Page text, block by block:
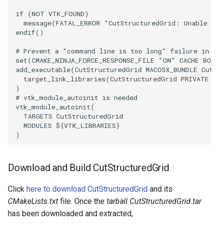
Interpolation
MarkKeypoints
NegativeIndices
PickPixel
PickPixel2
RGBToYIQ
PointLocator
PointLocatorRadius
PointLocatorVisualization
PointSource
PointsProjectedHull
LargestRegion
PolyDataConnectivityFilter
LoopShrink
Lorenz
Morph3D
MovableAxes
MoveActor
MultipleRenderWindows
if (NOT VTK_FOUND)
message(FATAL_ERROR
"CutStructuredGrid: Unable
endif()
# Prevent a "command line is too long" failure in
set(CMAKE_NINJA_FORCE_RESPONSE_FILE "ON" CACHE
add_executable(CutStructuredGrid MACOSX_BUNDLE
target_link_libraries(CutStructuredGrid PRIVATE
)
# vtk_module_autoinit is needed
vtk_module_autoinit(
TARGETS CutStructuredGrid
MODULES ${VTK_LIBRARIES}
)
Download and Build CutStructuredGrid
Click here to download CutStructuredGrid and its
CMakeLists.txt file. Once the tarball CutStructuredGrid.tar
has been downloaded and extracted,